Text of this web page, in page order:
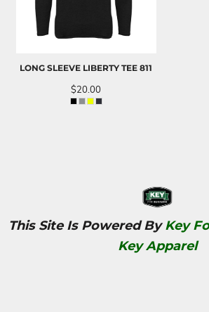
LONG SLEEVE LIBERTY TEE 811
$20.00
This Site Is Powered ByKey
Key Apparel